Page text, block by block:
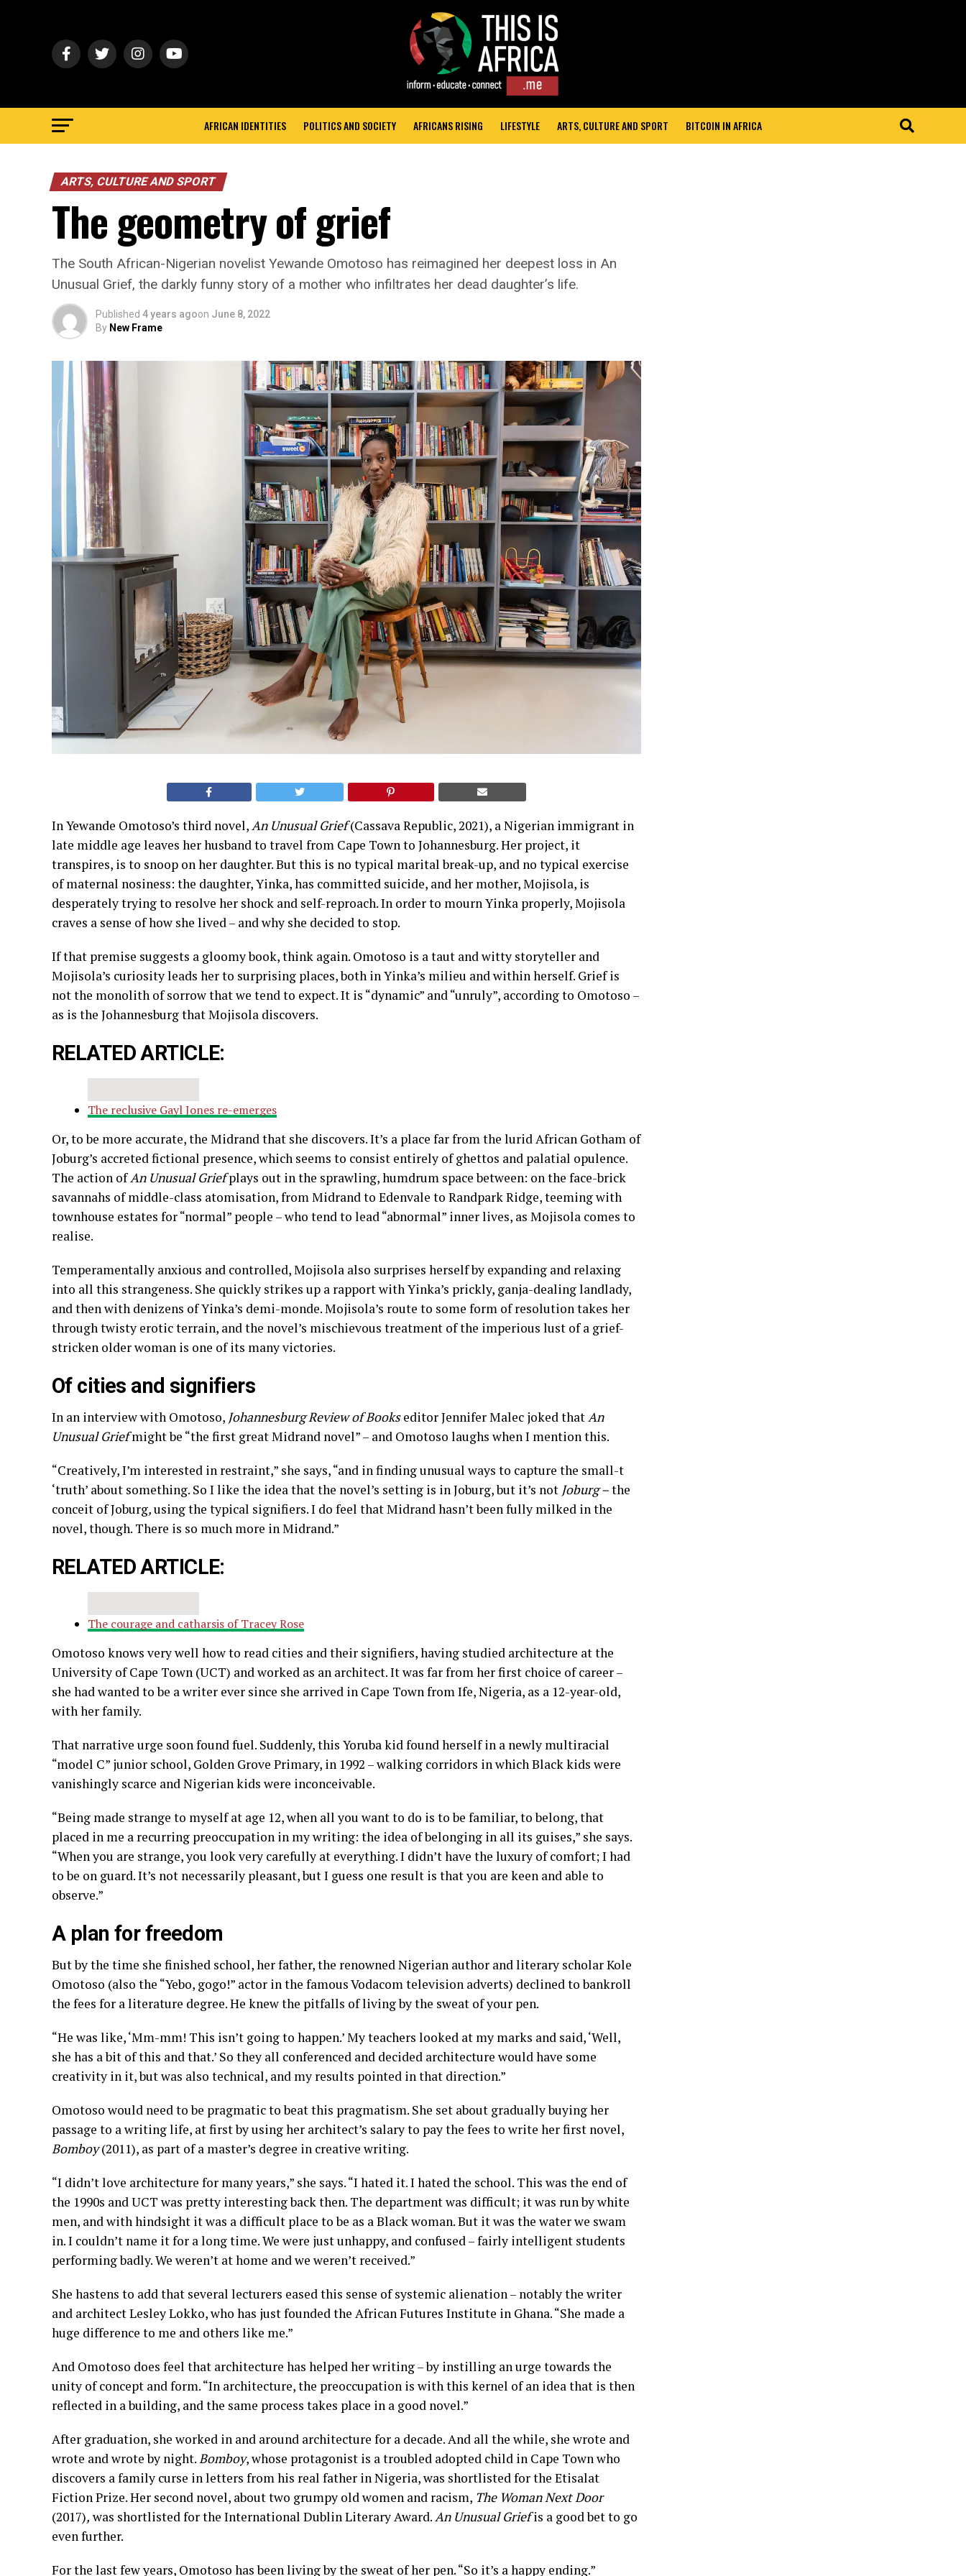
AFRICAN IDENTITIES POLITICS AND SOCIETY AFRICANS RISING LIFESTYLE ARTS, CULTURE AND SPORT BITCOIN IN AFRICA
ARTS, CULTURE AND SPORT
The geometry of grief
The South African-Nigerian novelist Yewande Omotoso has reimagined her deepest loss in An
Unusual Grief, the darkly funny story of a mother who infiltrates her dead daughter’s life.
Published 4 years agoon June 8, 2022
By New Frame
In Yewande Omotoso’s third novel,An Unusual Grief(Cassava Republic, 2021), a Nigerian immigrant in
late middle age leaves her husband to travel from Cape Town to Johannesburg. Her project, it
transpires, is to snoop on her daughter. But this is no typical marital break-up, and no typical exercise
of maternal nosiness: the daughter, Yinka, has committed suicide, and her mother, Mojisola, is
desperately trying to resolve her shock and self-reproach. In order to mourn Yinka properly, Mojisola
craves a sense of how she lived – and why she decided to stop.
If that premise suggests a gloomy book, think again. Omotoso is a taut and witty storyteller and
Mojisola’s curiosity leads her to surprising places, both in Yinka’s milieu and within herself. Grief is
not the monolith of sorrow that we tend to expect. It is “dynamic” and “unruly”, according to Omotoso –
as is the Johannesburg that Mojisola discovers.
RELATED ARTICLE:
The reclusive Gayl Jones re-emerges
Or, to be more accurate, the Midrand that she discovers. It’s a place far from the lurid African Gotham of
Joburg’s accreted fictional presence, which seems to consist entirely of ghettos and palatial opulence.
The action ofAn Unusual Griefplays out in the sprawling, humdrum space between: on the face-brick
savannahs of middle-class atomisation, from Midrand to Edenvale to Randpark Ridge, teeming with
townhouse estates for “normal” people – who tend to lead “abnormal” inner lives, as Mojisola comes to
realise.
Temperamentally anxious and controlled, Mojisola also surprises herself by expanding and relaxing
into all this strangeness. She quickly strikes up a rapport with Yinka’s prickly, ganja-dealing landlady,
and then with denizens of Yinka’s demi-monde. Mojisola’s route to some form of resolution takes her
through twisty erotic terrain, and the novel’s mischievous treatment of the imperious lust of a grief-
stricken older woman is one of its many victories.
Of cities and signifiers
In an interview with Omotoso, Johannesburg Review of Bookseditor Jennifer Malec joked thatAn
Unusual Griefmight be “the first great Midrand novel” – and Omotoso laughs when I mention this.
“Creatively, I’m interested in restraint,” she says, “and in finding unusual ways to capture the small-t
‘truth’ about something. So I like the idea that the novel’s setting is in Joburg, but it’s not Joburg –the
conceit of Joburg,using the typical signifiers. I do feel that Midrand hasn’t been fully milked in the
novel, though. There is so much more in Midrand.”
RELATED ARTICLE:
The courage and catharsis of Tracey Rose
Omotoso knows very well how to read cities and their signifiers, having studied architecture at the
University of Cape Town (UCT) and worked as an architect. It was far from her first choice of career –
she had wanted to be a writer ever since she arrived in Cape Town from Ife, Nigeria, as a 12-year-old,
with her family.
That narrative urge soon found fuel. Suddenly, this Yoruba kid found herself in a newly multiracial
“model C” junior school, Golden Grove Primary, in 1992 – walking corridors in which Black kids were
vanishingly scarce and Nigerian kids were inconceivable.
“Being made strange to myself at age 12, when all you want to do is to be familiar, to belong, that
placed in me a recurring preoccupation in my writing: the idea of belonging in all its guises,” she says.
“When you are strange, you look very carefully at everything. I didn’t have the luxury of comfort; I had
to be on guard. It’s not necessarily pleasant, but I guess one result is that you are keen and able to
observe.”
A plan for freedom
But by the time she finished school, her father, the renowned Nigerian author and literary scholar Kole
Omotoso (also the “Yebo, gogo!” actor in the famous Vodacom television adverts) declined to bankroll
the fees for a literature degree. He knew the pitfalls of living by the sweat of your pen.
“He was like, ‘Mm-mm! This isn’t going to happen.’ My teachers looked at my marks and said, ‘Well,
she has a bit of this and that.’ So they all conferenced and decided architecture would have some
creativity in it, but was also technical, and my results pointed in that direction.”
Omotoso would need to be pragmatic to beat this pragmatism. She set about gradually buying her
passage to a writing life, at first by using her architect’s salary to pay the fees to write her first novel,
Bomboy(2011), as part of a master’s degree in creative writing.
“I didn’t love architecture for many years,” she says. “I hated it. I hated the school. This was the end of
the 1990s and UCT was pretty interesting back then. The department was difficult; it was run by white
men, and with hindsight it was a difficult place to be as a Black woman. But it was the water we swam
in. I couldn’t name it for a long time. We were just unhappy, and confused – fairly intelligent students
performing badly. We weren’t at home and we weren’t received.”
She hastens to add that several lecturers eased this sense of systemic alienation – notably the writer
and architect Lesley Lokko, who has just founded the African Futures Institute in Ghana. “She made a
huge difference to me and others like me.”
And Omotoso does feel that architecture has helped her writing – by instilling an urge towards the
unity of concept and form. “In architecture, the preoccupation is with this kernel of an idea that is then
reflected in a building, and the same process takes place in a good novel.”
After graduation, she worked in and around architecture for a decade. And all the while, she wrote and
wrote and wrote by night.Bomboy, whose protagonist is a troubled adopted child in Cape Town who
discovers a family curse in letters from his real father in Nigeria, was shortlisted for the Etisalat
Fiction Prize. Her second novel, about two grumpy old women and racism, The Woman Next Door
(2017), was shortlisted for the International Dublin Literary Award.An Unusual Griefis a good bet to go
even further.
For the last few years, Omotoso has been living by the sweat of her pen. “So it’s a happy ending.”